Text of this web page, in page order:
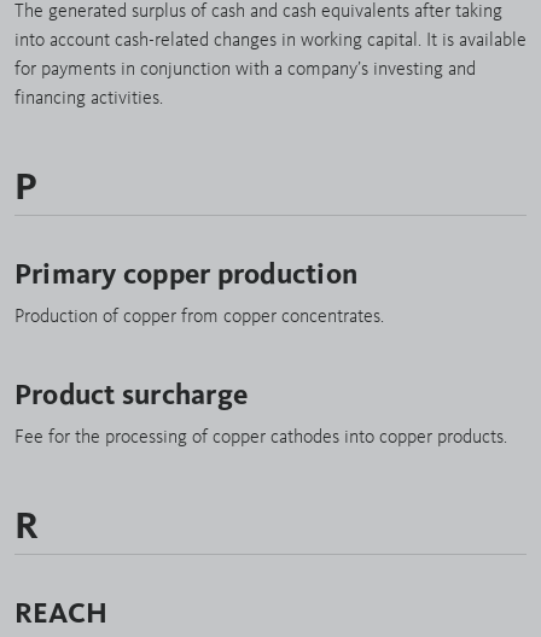
The generated surplus of cash and cash equivalents after taking
into account cash-related changes in working capital. It is available
for payments in conjunction with a company’s investing and
financing activities.
P
Primary copper production
Production of copper from copper concentrates.
Product surcharge
Fee for the processing of copper cathodes into copper products.
R
REACH